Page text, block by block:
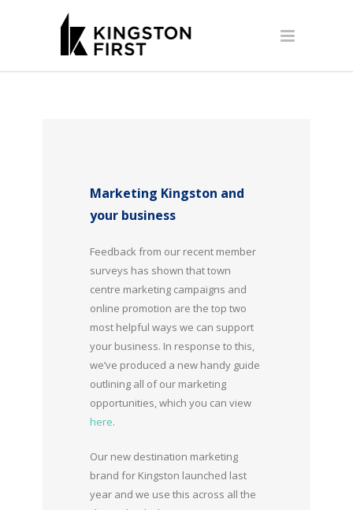
Marketing Kingston and
your business
Feedback from our recent member
surveys has shown that town
centre marketing campaigns and
online promotion are the top two
most helpful ways we can support
your business. In response to this,
we’ve produced a new handy guide
outlining all of our marketing
opportunities, which you can view
here.
Our new destination marketing
brand for Kingston launched last
year and we use this across all the